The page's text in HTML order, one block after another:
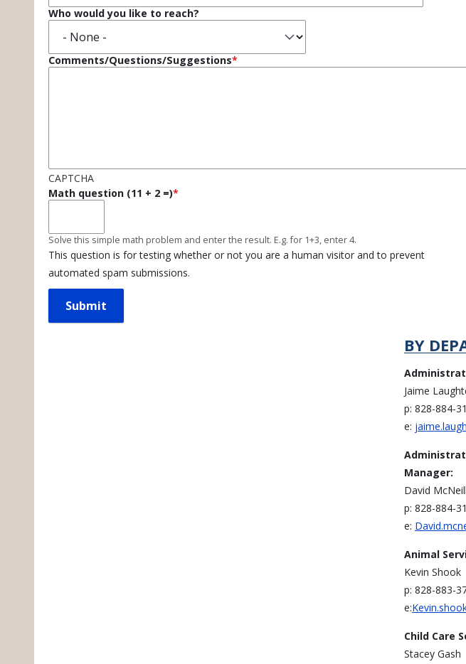
Who would you like to reach?
Comments/Questions/Suggestions
CAPTCHA
Math question (11 + 2 =)
Solve this simple math problem and enter the result. E.g. for 1+3, enter 4.
This question is for testing whether or not you are a human visitor and to prevent
automated spam submissions.
BY
Jaime
p: 828-884-
e:
Manager:
David McNeill
p: 828-884-
e:
Animal
Kevin Shook
p: 828-883-
e:
Child Care
Stacey Gash